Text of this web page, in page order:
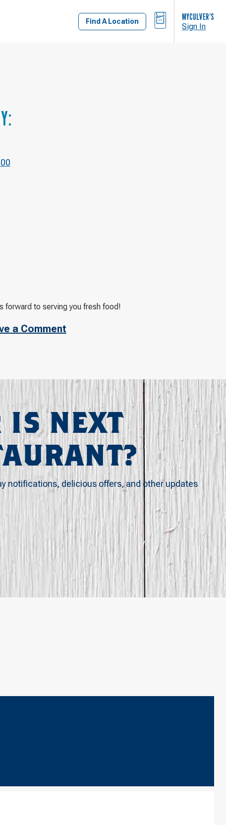
Find A Location
BAG MYCULVER’S
Sign In
forward to serving you fresh food!
a Comment
IS NEXT
notifications, delicious offers, and other updates